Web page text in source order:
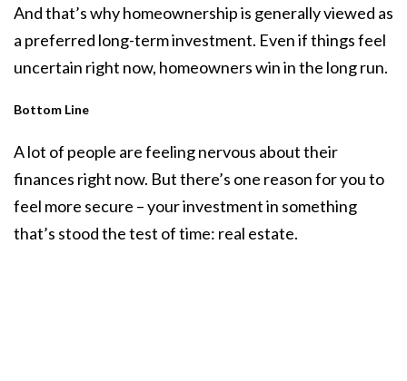
And that’s why homeownership is generally viewed as
a preferred long-term investment. Even if things feel
uncertain right now, homeowners win in the long run.
Bottom Line
A lot of people are feeling nervous about their
finances right now. But there’s one reason for you to
feel more secure – your investment in something
that’s stood the test of time: real estate.